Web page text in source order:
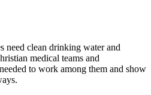
need clean drinking water and
medical teams and
to work among them and show